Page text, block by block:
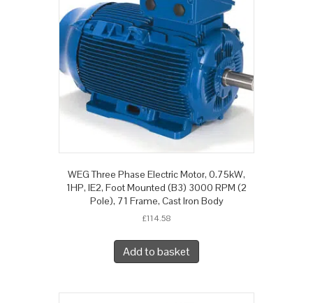
WEG Three Phase Electric Motor, 0.75kW,
1HP, IE2, Foot Mounted (B3) 3000 RPM (2
Pole), 71 Frame, Cast Iron Body
£114.58
Add to basket